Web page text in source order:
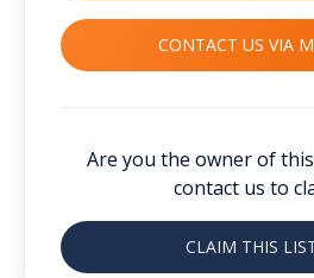
CONTACT US VIA
Are you the owner of
contact us to
CLAIM THIS